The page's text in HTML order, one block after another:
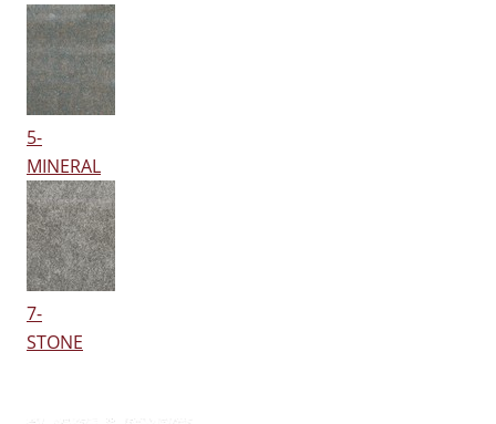
5-
MINERAL
7-
STONE